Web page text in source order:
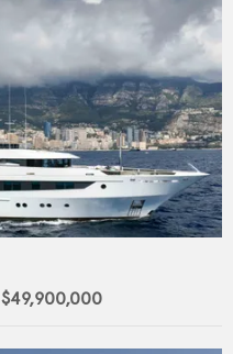
$49,900,000